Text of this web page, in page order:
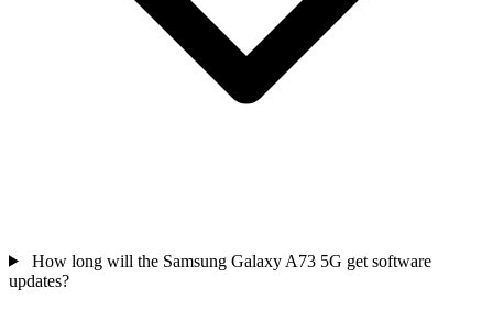
How long will the Samsung Galaxy A73 5G get software
updates?